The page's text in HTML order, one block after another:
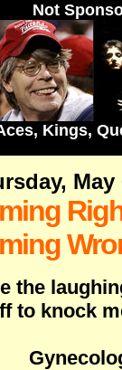
Not
Kings,
May
the
to knock